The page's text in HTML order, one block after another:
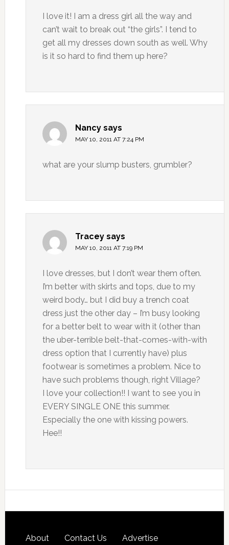
I love it! I am a dress girl all the way and
can’t wait to break out “the girls”. I tend to
get all my dresses down south as well. Why
is it so hard to find them up here?
Nancy says
MAY 10, 2011 AT 7:24 PM
what are your slump busters, grumbler?
Tracey says
MAY 10, 2011 AT 7:19 PM
I love dresses, but I don’t wear them often.
I’m better with skirts and tops, due to my
weird body… but I did buy a trench coat
dress just the other day – I’m busy looking
for a better belt to wear with it (other than
the uber-terrible belt-that-comes-with-with
dress option that I currently have) plus
footwear is sometimes a problem. Nice to
have such problems though, right Village?
I love your collection!! I want to see you in
EVERY SINGLE ONE this summer.
Especially the one with kissing powers.
Hee!!
About Contact Us Advertise